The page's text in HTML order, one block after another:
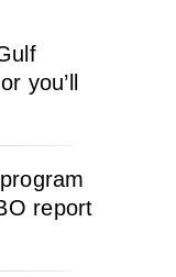
you’ll
report